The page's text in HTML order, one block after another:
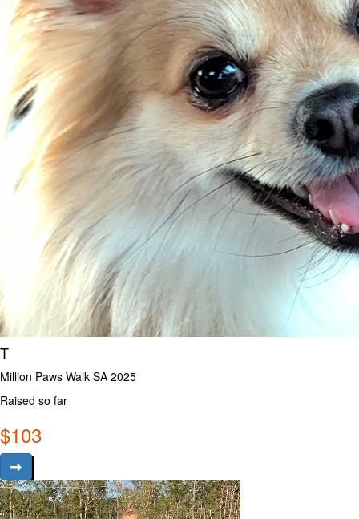
T
Million Paws Walk SA 2025
Raised so far
$103